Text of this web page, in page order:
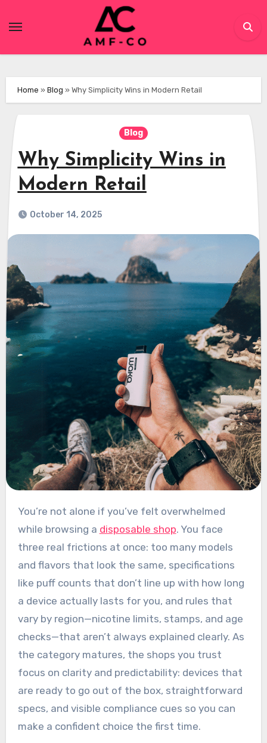
Home » Blog » Why Simplicity Wins in Modern Retail
Blog
Why Simplicity Wins in
Modern Retail
October 14, 2025
You’re not alone if you’ve felt overwhelmed
while browsing a disposable shop. You face
three real frictions at once: too many models
and flavors that look the same, specifications
like puff counts that don’t line up with how long
a device actually lasts for you, and rules that
vary by region—nicotine limits, stamps, and age
checks—that aren’t always explained clearly. As
the category matures, the shops you trust
focus on clarity and predictability: devices that
are ready to go out of the box, straightforward
specs, and visible compliance cues so you can
make a confident choice the first time.